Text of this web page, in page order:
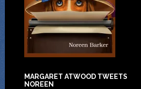
MARGARET ATWOOD TWEETS
NOREEN